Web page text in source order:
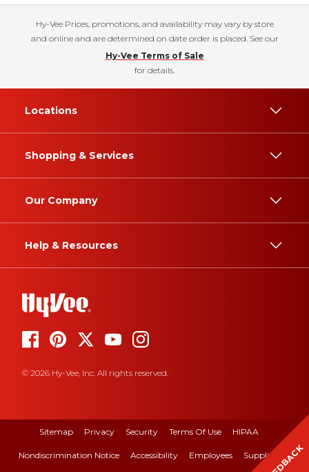
Hy-Vee Prices, promotions, and availability may vary by store
and online and are determined on date order is placed. See our
Hy-Vee Terms of Sale
for details.
Locations
Shopping & Services
Our Company
Help & Resources
© 2026 Hy-Vee, Inc. All rights reserved.
Sitemap Privacy Security Terms Of Use HIPAA
Nondiscrimination Notice Accessibility Employees Suppliers